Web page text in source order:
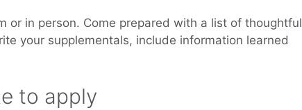
or in person. Come prepared with a list of thoughtful
your supplementals, include information learned
to apply